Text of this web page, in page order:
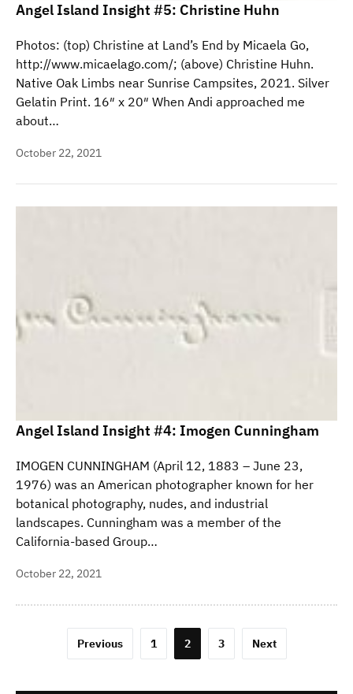
Angel Island Insight #5: Christine Huhn
Photos: (top) Christine at Land’s End by Micaela Go,
http://www.micaelago.com/; (above) Christine Huhn.
Native Oak Limbs near Sunrise Campsites, 2021. Silver
Gelatin Print. 16″ x 20″ When Andi approached me
about…
October 22, 2021
Angel Island Insight #4: Imogen Cunningham
IMOGEN CUNNINGHAM (April 12, 1883 – June 23,
1976) was an American photographer known for her
botanical photography, nudes, and industrial
landscapes. Cunningham was a member of the
California-based Group…
October 22, 2021
Previous 1 2 3 Next